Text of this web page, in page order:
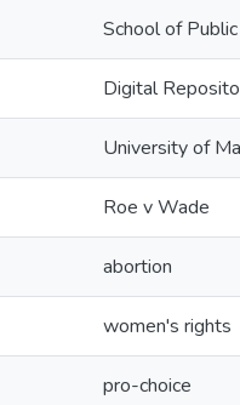
School of
Digital
University of
Roe v Wade
abortion
women's rights
pro-choice